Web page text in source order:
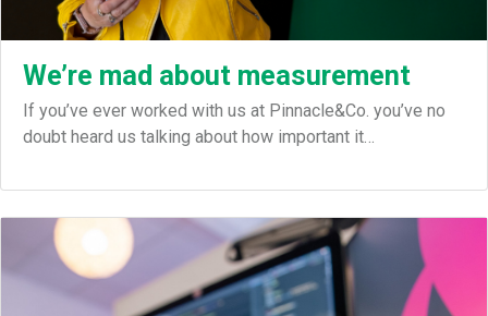
We’re mad about measurement
If you’ve ever worked with us at Pinnacle&Co. you’ve no
doubt heard us talking about how important it…